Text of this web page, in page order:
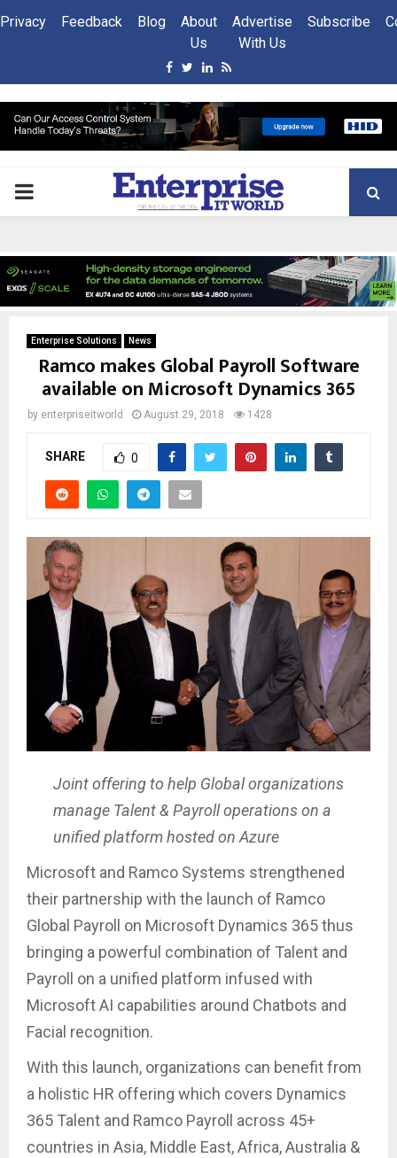
Privacy Feedback Blog
About
Us
Advertise
With Us
Subscribe
Facebook
Twitter
Linkedin
Rss
PRIMARY
Enterprise Solutions News
Ramco makes Global Payroll Software
available on Microsoft Dynamics 365
by enterpriseitworld August 29, 2018 1428
SHARE 0
Joint offering to help Global organizations
manage Talent & Payroll operations on a
unified platform hosted on Azure
Microsoft and Ramco Systems strengthened
their partnership with the launch of Ramco
Global Payroll on Microsoft Dynamics 365 thus
bringing a powerful combination of Talent and
Payroll on a unified platform infused with
Microsoft AI capabilities around Chatbots and
Facial recognition.
With this launch, organizations can benefit from
a holistic HR offering which covers Dynamics
365 Talent and Ramco Payroll across 45+
countries in Asia, Middle East, Africa, Australia &